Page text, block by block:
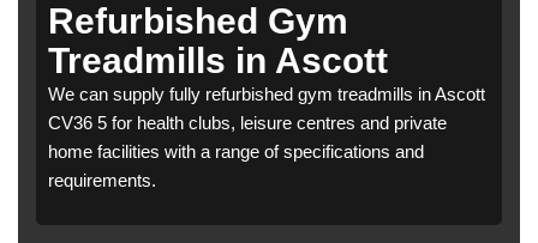
Refurbished Gym
Treadmills in Ascott
We can supply fully refurbished gym treadmills in Ascott
CV36 5 for health clubs, leisure centres and private
home facilities with a range of specifications and
requirements.